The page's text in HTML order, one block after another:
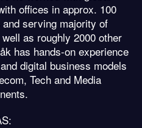
offices in approx. 100
serving majority of
as roughly 2000 other
has hands-on experience
digital business models
Tech and Media